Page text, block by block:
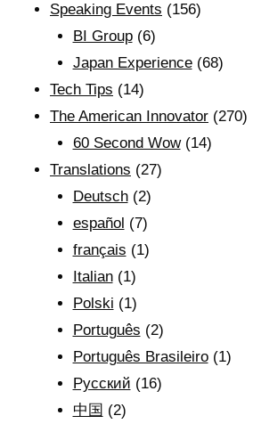
Speaking Events (156)
BI Group(6)
Japan Experience(68)
Tech Tips (14)
The American Innovator (270)
60 Second Wow(14)
Translations (27)
Deutsch(2)
español (7)
français (1)
Italian(1)
Polski (1)
Português (2)
Português Brasileiro(1)
Рyсский (16)
中国 (2)